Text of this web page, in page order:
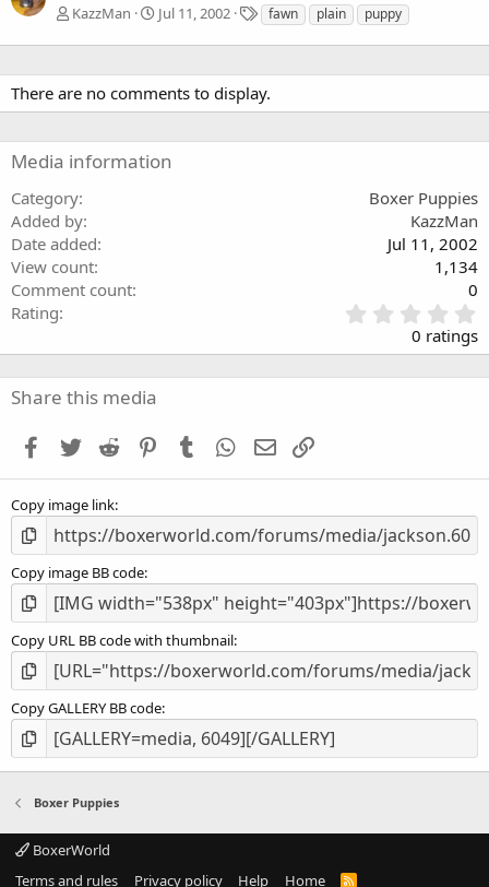
KazzMan Jul 11, 2002
T
a
g
s
fawn plain puppy
There are no comments to display.
Media information
Category
Boxer Puppies
Added by
KazzMan
Date added
Jul 11, 2002
View count
1,134
Comment count
0
Rating
.
0
0
0 ratings
Share this media
Facebook
Twitter Reddit PinterestTumblr WhatsApp
Email
Copy image link
Copy image BB code
Copy URL BB code with thumbnail
Copy GALLERY BB code
Boxer Puppies
BoxerWorld
Terms and rules
Privacy policy Help Home R